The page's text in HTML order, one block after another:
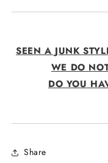
SEEN A JUNK
WE DO
DO YOU
Share